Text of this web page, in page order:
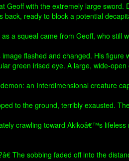
Geoff with the extremely large
back, ready to block a potential
a squeal came from Geoff, who still
image flashed and changed. His
green irised eye. A large, wide-
an Interdimensional creature
to the ground, terribly exausted.
crawling toward Akikoâ€™s
The sobbing faded off into the